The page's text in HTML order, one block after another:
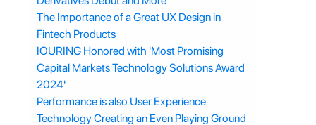
The Importance of a Great UX Design in
Fintech Products
IOURING Honored with 'Most Promising
Capital Markets Technology Solutions Award
2024'
Performance is also User Experience
Technology Creating an Even Playing Ground